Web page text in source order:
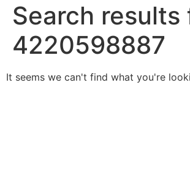
Search results
4220598887
It seems we can't find what you're